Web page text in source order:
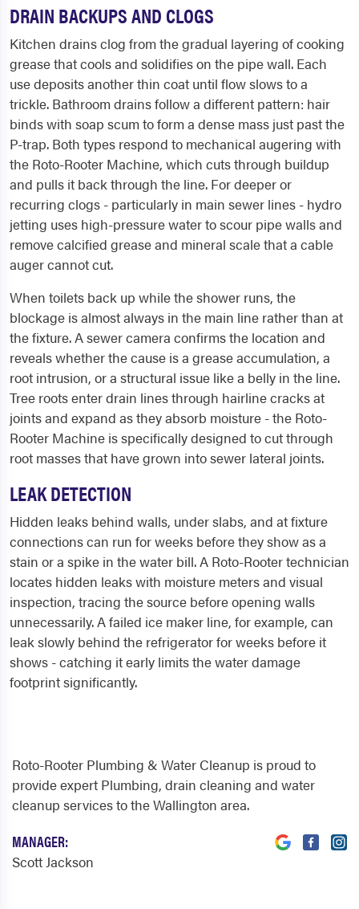
DRAIN BACKUPS AND CLOGS
Kitchen drains clog from the gradual layering of cooking
grease that cools and solidifies on the pipe wall. Each
use deposits another thin coat until flow slows to a
trickle. Bathroom drains follow a different pattern: hair
binds with soap scum to form a dense mass just past the
P-trap. Both types respond to mechanical augering with
the Roto-Rooter Machine, which cuts through buildup
and pulls it back through the line. For deeper or
recurring clogs - particularly in main sewer lines - hydro
jetting uses high-pressure water to scour pipe walls and
remove calcified grease and mineral scale that a cable
auger cannot cut.
When toilets back up while the shower runs, the
blockage is almost always in the main line rather than at
the fixture. A sewer camera confirms the location and
reveals whether the cause is a grease accumulation, a
root intrusion, or a structural issue like a belly in the line.
Tree roots enter drain lines through hairline cracks at
joints and expand as they absorb moisture - the Roto-
Rooter Machine is specifically designed to cut through
root masses that have grown into sewer lateral joints.
LEAK DETECTION
Hidden leaks behind walls, under slabs, and at fixture
connections can run for weeks before they show as a
stain or a spike in the water bill. A Roto-Rooter technician
locates hidden leaks with moisture meters and visual
inspection, tracing the source before opening walls
unnecessarily. A failed ice maker line, for example, can
leak slowly behind the refrigerator for weeks before it
shows - catching it early limits the water damage
footprint significantly.
Roto-Rooter Plumbing & Water Cleanup is proud to
provide expert Plumbing, drain cleaning and water
cleanup services to the Wallington area.
MANAGER:
Scott Jackson